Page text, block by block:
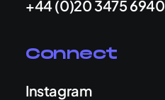
+44 (0)20 3475 6940
Connect
Instagram